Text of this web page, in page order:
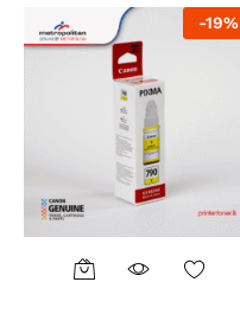
-19%